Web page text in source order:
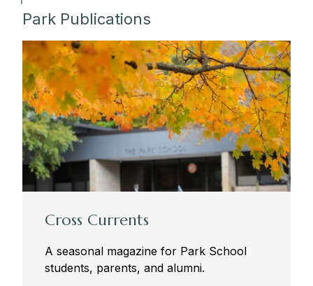
Park Publications
Cross Currents
A seasonal magazine for Park School
students, parents, and alumni.